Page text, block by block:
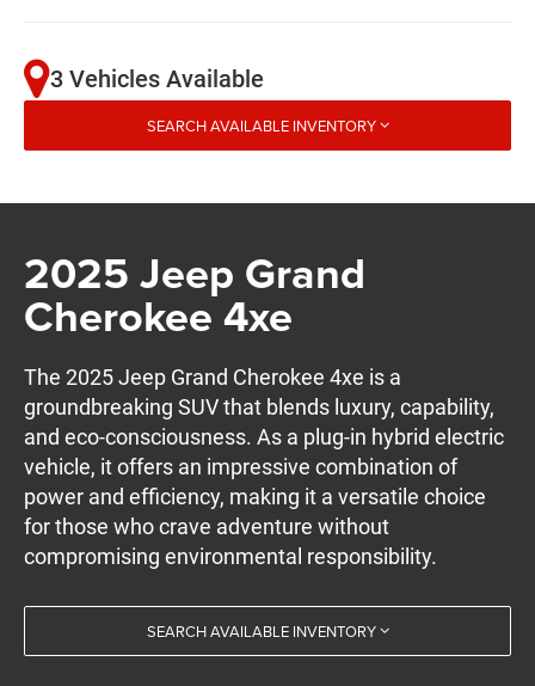
3 Vehicles Available
SEARCH AVAILABLE INVENTORY
2025 Jeep Grand
Cherokee 4xe
The 2025 Jeep Grand Cherokee 4xe is a
groundbreaking SUV that blends luxury, capability,
and eco-consciousness. As a plug-in hybrid electric
vehicle, it offers an impressive combination of
power and efficiency, making it a versatile choice
for those who crave adventure without
compromising environmental responsibility.
SEARCH AVAILABLE INVENTORY